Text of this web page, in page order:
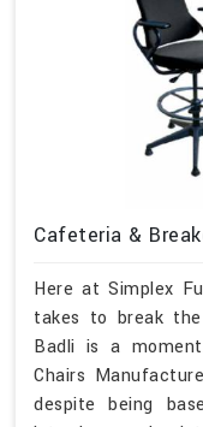
Cafeteria &
Here at Simplex
takes to break
Badli is a
Chairs
despite being